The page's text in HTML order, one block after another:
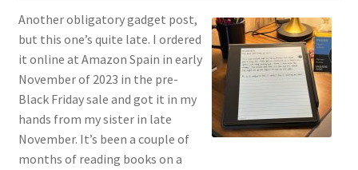
Another obligatory gadget post,
but this one’s quite late. I ordered
it online at Amazon Spain in early
November of 2023 in the pre-
Black Friday sale and got it in my
hands from my sister in late
November. It’s been a couple of
months of reading books on a